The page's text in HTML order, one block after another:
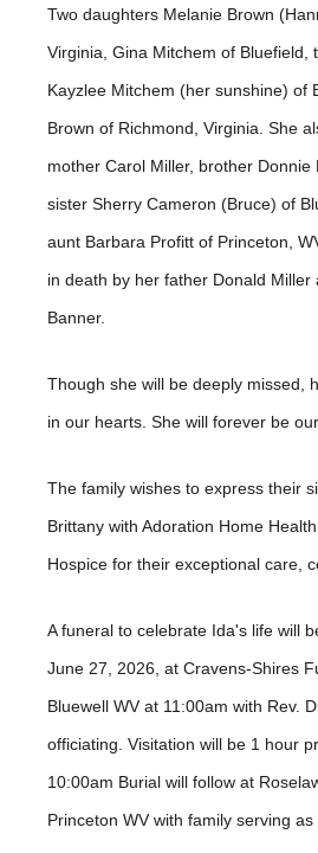
Two daughters Melanie Brown
Virginia, Gina Mitchem of Bluefield,
Kayzlee Mitchem (her sunshine) of
Brown of Richmond, Virginia. She
mother Carol Miller, brother Donnie
sister Sherry Cameron (Bruce) of
aunt Barbara Profitt of Princeton,
in death by her father Donald Miller
Banner.
Though she will be deeply missed,
in our hearts. She will forever be
The family wishes to express their
Brittany with Adoration Home
Hospice for their exceptional care,
A funeral to celebrate Ida's life will
June 27, 2026, at Cravens-Shires
Bluewell WV at 11:00am with Rev.
officiating. Visitation will be 1 hour
10:00am Burial will follow at
Princeton WV with family serving as